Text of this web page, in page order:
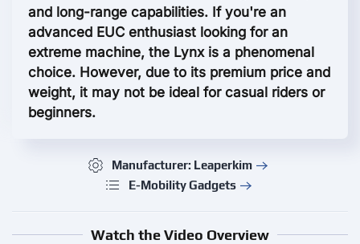
and long-range capabilities. If you're an
advanced EUC enthusiast looking for an
extreme machine, the Lynx is a phenomenal
choice. However, due to its premium price and
weight, it may not be ideal for casual riders or
beginners.
Manufacturer: Leaperkim
E-Mobility Gadgets
Watch the Video Overview